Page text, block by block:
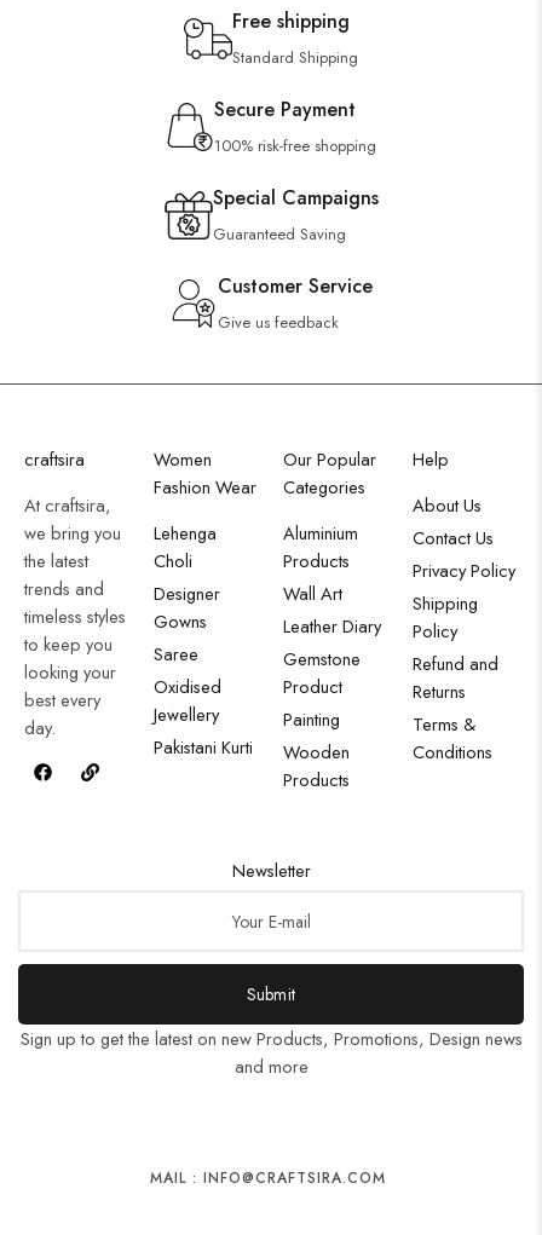
Free shipping
Standard Shipping
Secure Payment
100% risk-free shopping
Special Campaigns
Guaranteed Saving
Customer Service
Give us feedback
craftsira
At craftsira,
we bring you
the latest
trends and
timeless styles
to keep you
looking your
best every
day.
Women
Fashion Wear
Lehenga
Choli
Designer
Gowns
Saree
Oxidised
Jewellery
Pakistani Kurti
Our Popular
Categories
Aluminium
Products
Wall Art
Leather Diary
Gemstone
Product
Painting
Wooden
Products
Help
About Us
Contact Us
Privacy Policy
Shipping
Policy
Refund and
Returns
Terms &
Conditions
Newsletter
Submit
Sign up to get the latest on new Products, Promotions, Design news
and more
MAIL : INFO@CRAFTSIRA.COM